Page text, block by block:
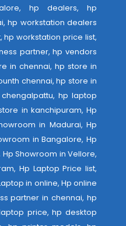
hp dealers, hp
hp workstation dealers
workstation price list,
partner, hp vendors
in chennai, hp store in
chennai, hp store in
hp laptop
in kanchipuram, Hp
in Madurai, Hp
in Bangalore, Hp
Showroom in Vellore,
Hp Laptop Price list,
in online, Hp online
partner in chennai, hp
price, hp desktop